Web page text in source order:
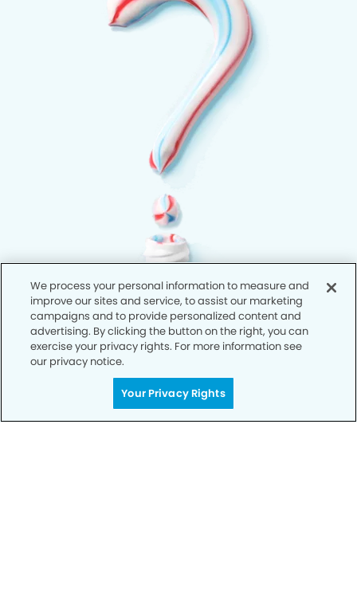
We process your personal information to measure and
improve our sites and service, to assist our marketing
campaigns and to provide personalized content and
advertising. By clicking the button on the right, you can
exercise your privacy rights. For more information see
our privacy notice.
Your Privacy Rights